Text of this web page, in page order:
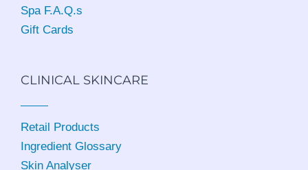
Spa F.A.Q.s
Gift Cards
CLINICAL SKINCARE
Retail Products
Ingredient Glossary
Skin Analyser